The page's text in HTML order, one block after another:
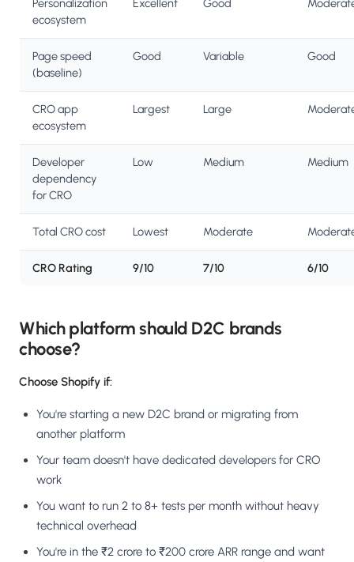
Personalization
ecosystem
Excellent Good
Page speed
(baseline)
Good Variable Good
CRO app
ecosystem
Largest Large
Developer
dependency
for CRO
Low Medium Medium
Total CRO cost Lowest Moderate
CRO Rating 9/10 7/10 6/10
Which platform should D2C brands
choose?
Choose Shopify if:
You're starting a new D2C brand or migrating from
another platform
Your team doesn't have dedicated developers for CRO
work
You want to run 2 to 8+ tests per month without heavy
technical overhead
You're in the ₹2 crore to ₹200 crore ARR range and want